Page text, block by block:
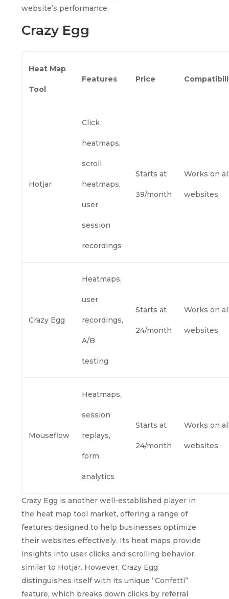
website’s performance.
Crazy Egg
Heat Map
Tool
Features Price
Hotjar
Click
heatmaps,
scroll
heatmaps,
user
session
recordings
Starts at
39/month
Works on
websites
Crazy Egg
Heatmaps,
user
recordings,
A/B
testing
Starts at
24/month
Works on
websites
Mouseflow
Heatmaps,
session
replays,
form
analytics
Starts at
24/month
Works on
websites
Crazy Egg is another well-established player in
the heat map tool market, offering a range of
features designed to help businesses optimize
their websites effectively. Its heat maps provide
insights into user clicks and scrolling behavior,
similar to Hotjar. However, Crazy Egg
distinguishes itself with its unique “Confetti”
feature, which breaks down clicks by referral